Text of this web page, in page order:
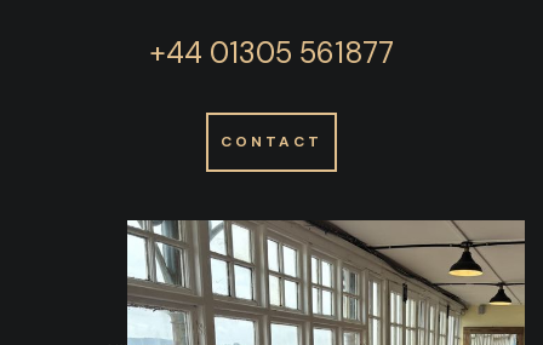
+44 01305 561877
CONTACT
READ